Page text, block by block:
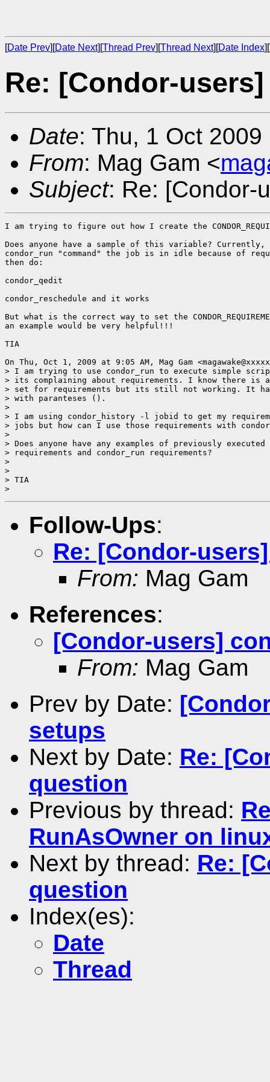
[Date Prev][Date Next][Thread Prev][Thread Next][Date Index][
Re: [Condor-
Date: Thu, 1 Oct
From: Mag Gam <
Subject: Re: [Condor-
I am trying to figure out how I create the
Does anyone have a sample of this variable? Currently,
condor_run "command" the job is in idle because of
then do:
condor_qedit
condor_reschedule and it works
But what is the correct way to set the
an example would be very helpful!!!
TIA
On Thu, Oct 1, 2009 at 9:05 AM, Mag Gam
> I am trying to use condor_run to execute simple
> its complaining about requirements. I know there is
> set for requirements but its still not working. It
> with paranteses ().
>
> I am using condor_history -l jobid to get my
> jobs but how can I use those requirements with
>
> Does anyone have any examples of previously
> requirements and condor_run requirements?
>
>
> TIA
Follow-Ups:
Re: [Condor-
From: Mag Gam
References:
[Condor-users]
From: Mag Gam
Prev by Date:
setups
Next by Date: Re:
question
Previous by thread:
RunAsOwner on
Next by thread: Re:
question
Index(es):
Date
Thread